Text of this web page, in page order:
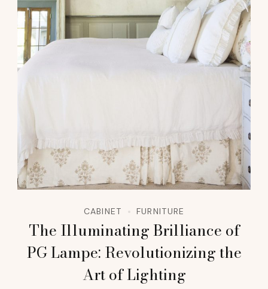
CABINET FURNITURE
The Illuminating Brilliance of
PG Lampe: Revolutionizing the
Art of Lighting